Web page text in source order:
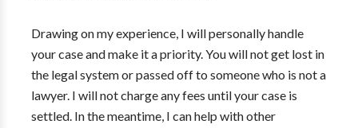
Drawing on my experience, I will personally handle
your case and make it a priority. You will not get lost in
the legal system or passed off to someone who is not a
lawyer. I will not charge any fees until your case is
settled. In the meantime, I can help with other